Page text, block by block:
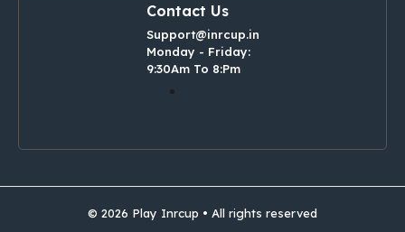
Contact Us
Support@inrcup.in
Monday - Friday:
9:30Am To 8:Pm
© 2026 Play Inrcup • All rights reserved